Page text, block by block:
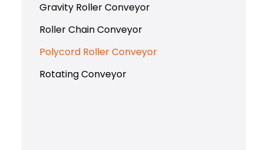
Gravity Roller Conveyor
Roller Chain Conveyor
Polycord Roller Conveyor
Rotating Conveyor